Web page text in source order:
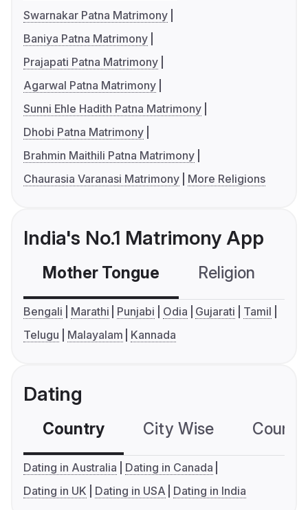
Swarnakar Patna Matrimony
Baniya Patna Matrimony
Prajapati Patna Matrimony
Agarwal Patna Matrimony
Sunni Ehle Hadith Patna Matrimony
Dhobi Patna Matrimony
Brahmin Maithili Patna Matrimony
Chaurasia Varanasi Matrimony
More Religions
India's No.1 Matrimony App
Mother Tongue Religion
Bengali Marathi Punjabi Odia Gujarati
Tamil
Telugu
Malayalam Kannada
Dating
Country City Wise
Dating in Australia
Dating in Canada
Dating in UK
Dating in USA Dating in India